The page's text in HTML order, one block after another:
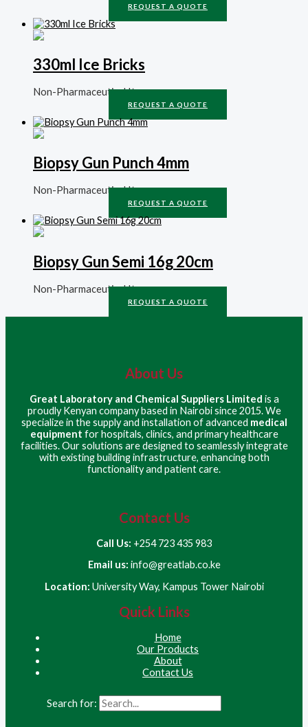
REQUEST A QUOTE
330ml Ice Bricks
Non-Pharmaceutical Items
REQUEST A QUOTE
Biopsy Gun Punch 4mm
Non-Pharmaceutical Items
REQUEST A QUOTE
Biopsy Gun Semi 16g 20cm
Non-Pharmaceutical Items
REQUEST A QUOTE
About Us
Great Laboratory and Chemical Suppliers Limited is a
proudly Kenyan company based in Nairobi since 2015. We
specialize in the supply and installation of advanced medical
equipment for hospitals, clinics, and primary healthcare
facilities. Our solutions are designed to seamlessly integrate
with existing building infrastructure, enhancing both
functionality and patient care.
Contact Us
Call Us: +254 723 435 983
Email us: info@greatlab.co.ke
Location: University Way, Kampus Tower Nairobi
Quick Links
Home
Our Products
About
Contact Us
Search for: